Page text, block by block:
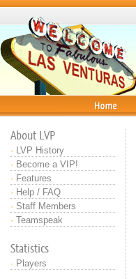
About LVP
· LVP History
· Become a VIP!
· Features
· Help / FAQ
· Staff Members
· Teamspeak
Statistics
· Players